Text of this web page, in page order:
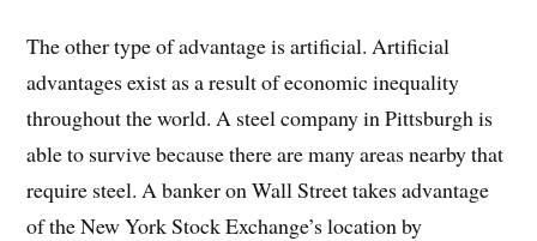
The other type of advantage is artificial. Artificial
advantages exist as a result of economic inequality
throughout the world. A steel company in Pittsburgh is
able to survive because there are many areas nearby that
require steel. A banker on Wall Street takes advantage
of the New York Stock Exchange’s location by